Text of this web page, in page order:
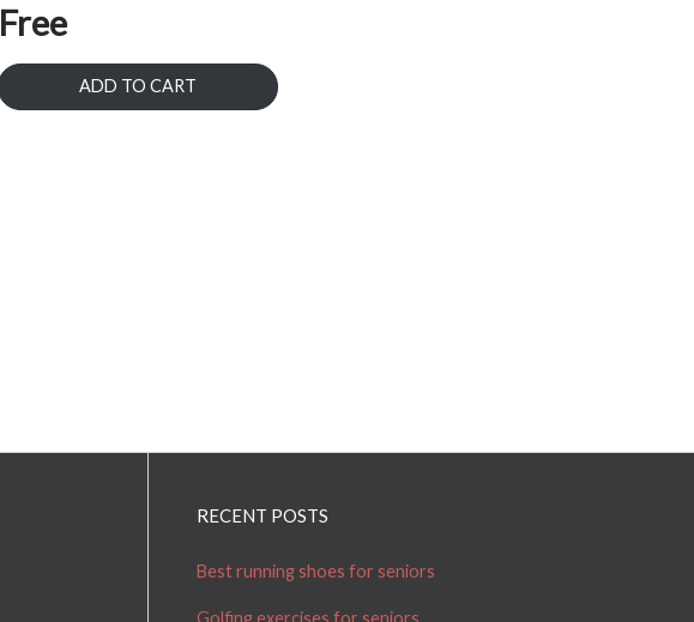
Free
ADD TO CART
RECENT POSTS
Best running shoes for seniors
Golfing exercises for seniors